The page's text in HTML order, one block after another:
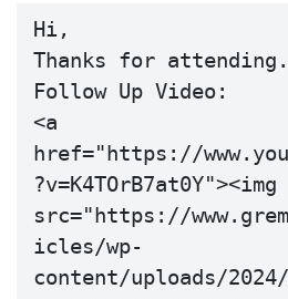
Hi,
Thanks for
Follow Up Video:
<a
href="https://
?v=K4TOrB7at0Y"><img
src="https://
icles/wp-
content/uploads/